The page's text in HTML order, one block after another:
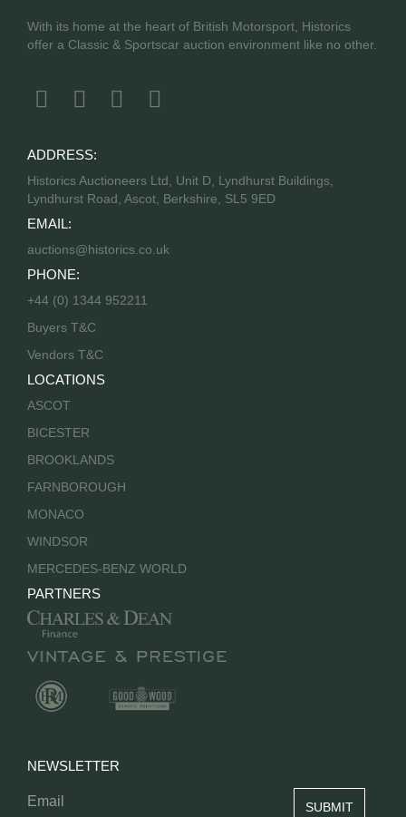
With its home at the heart of British Motorsport, Historics
offer a Classic & Sportscar auction environment like no other.
ADDRESS:
Historics Auctioneers Ltd, Unit D, Lyndhurst Buildings,
Lyndhurst Road, Ascot, Berkshire, SL5 9ED
EMAIL:
auctions@historics.co.uk
PHONE:
+44 (0) 1344 952211
Buyers T&C
Vendors T&C
LOCATIONS
ASCOT
BICESTER
BROOKLANDS
FARNBOROUGH
MONACO
WINDSOR
MERCEDES-BENZ WORLD
PARTNERS
NEWSLETTER